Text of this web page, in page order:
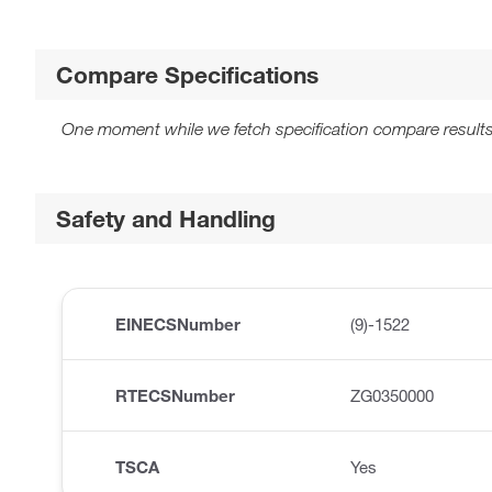
Compare Specifications
One moment while we fetch specification compare
Safety and Handling
EINECSNumber (9)-1522
RTECSNumber ZG0350000
TSCA Yes